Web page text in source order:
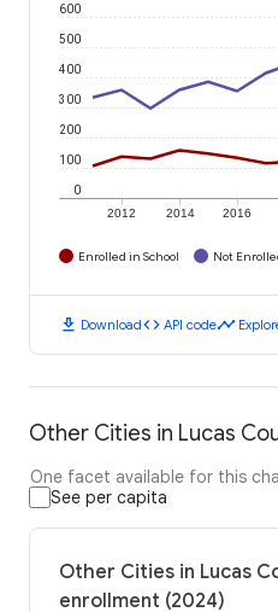
2012 2014 2016
0
100
200
300
400
500
600
Enrolled in School Not
download Downloadcode API codetimeline
Other Cities in Lucas
One facet available for this
See per capita
Other Cities in Lucas
enrollment (2024)